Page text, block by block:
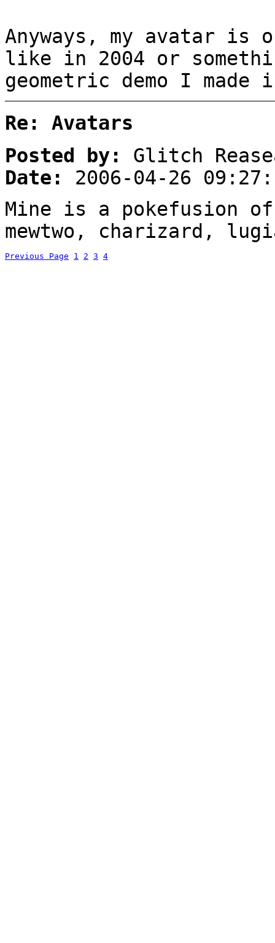
Anyways, my avatar is
like in 2004 or
geometric demo I made
Re: Avatars
Posted by:
Glitch
Date:
2006-04-26
Mine is a pokefusion
mewtwo, charizard,
Previous Page 1 2 3 4